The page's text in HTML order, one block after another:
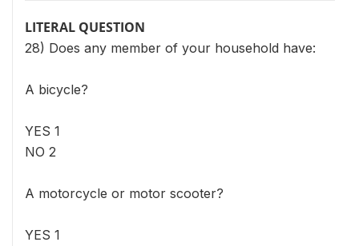
LITERAL QUESTION
28) Does any member of your household have:
A bicycle?
YES 1
NO 2
A motorcycle or motor scooter?
YES 1